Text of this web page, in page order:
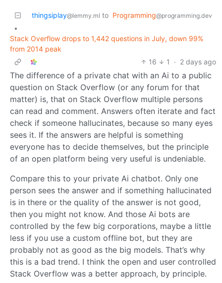
thingsiplay@lemmy.ml to Programming@programming.dev
•
Stack Overflow drops to 1,442 questions in July, down 99%
from 2014 peak
16
1 · 2 days ago
The difference of a private chat with an Ai to a public
question on Stack Overflow (or any forum for that
matter) is, that on Stack Overflow multiple persons
can read and comment. Answers often iterate and fact
check if someone hallucinates, because so many eyes
sees it. If the answers are helpful is something
everyone has to decide themselves, but the principle
of an open platform being very useful is undeniable.
Compare this to your private Ai chatbot. Only one
person sees the answer and if something hallucinated
is in there or the quality of the answer is not good,
then you might not know. And those Ai bots are
controlled by the few big corporations, maybe a little
less if you use a custom offline bot, but they are
probably not as good as the big models. That’s why
this is a bad trend. I think the open and user controlled
Stack Overflow was a better approach, by principle.